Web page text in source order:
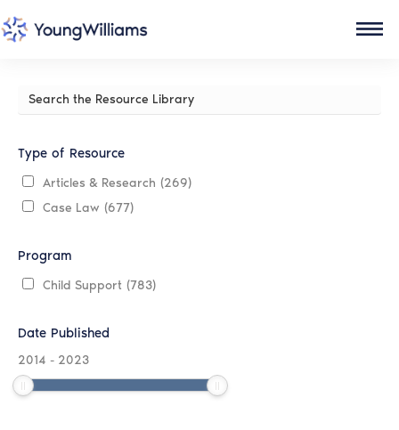
Search
Library
Type of Resource
Articles & Research (269)
Case Law (677)
Program
Child Support (783)
Date Published
2014 - 2023